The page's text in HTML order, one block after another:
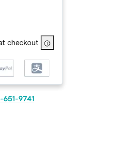
checkout
651-9741